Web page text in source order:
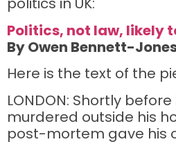
Politics, not law, likely
By Owen Bennett-
Here is the text of the
LONDON: Shortly
murdered outside his
post-mortem gave his